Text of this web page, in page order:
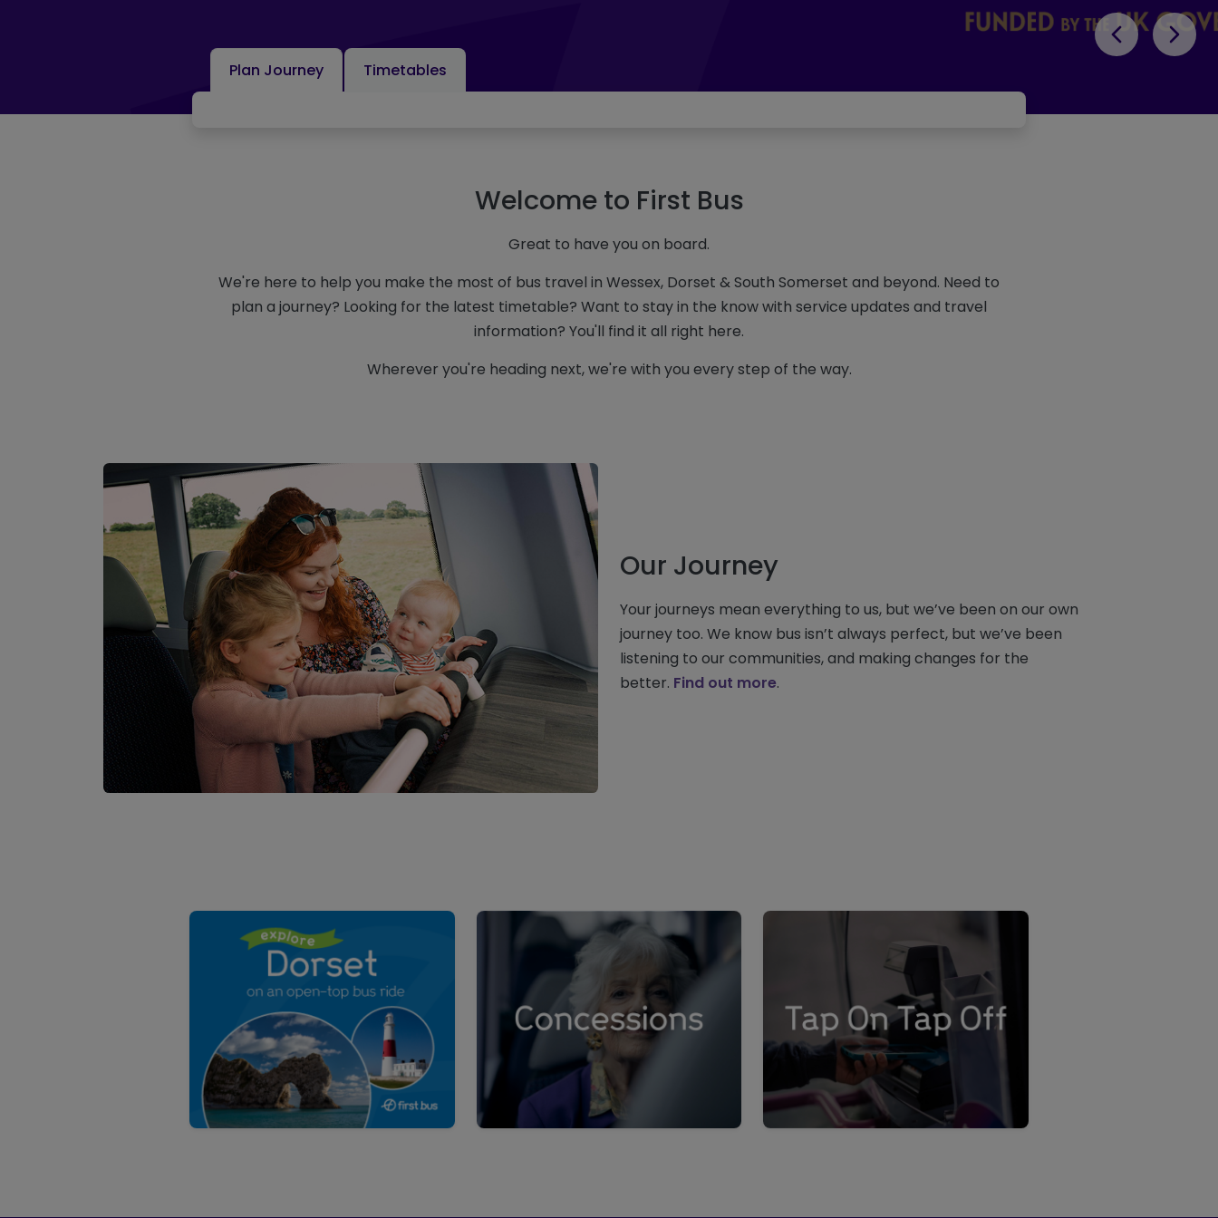
Plan Journey Timetables
Welcome to First Bus
Great to have you on board.
We're here to help you make the most of bus travel in Wessex, Dorset & South Somerset and beyond. Need to
plan a journey? Looking for the latest timetable? Want to stay in the know with service updates and travel
information? You'll find it all right here.
Wherever you're heading next, we're with you every step of the way.
Our Journey
Your journeys mean everything to us, but we’ve been on our own
journey too. We know bus isn’t always perfect, but we’ve been
listening to our communities, and making changes for the
better. Find out more.